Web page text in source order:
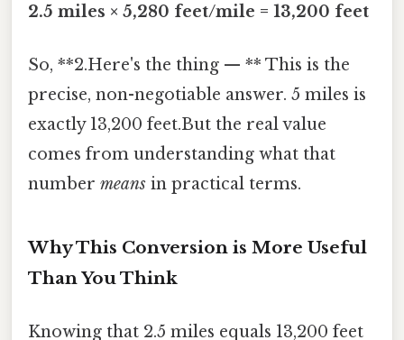
2.5 miles × 5,280 feet/mile = 13,200 feet
So, **2.Here's the thing — ** This is the
precise, non-negotiable answer. 5 miles is
exactly 13,200 feet.But the real value
comes from understanding what that
number means in practical terms.
Why This Conversion is More Useful
Than You Think
Knowing that 2.5 miles equals 13,200 feet